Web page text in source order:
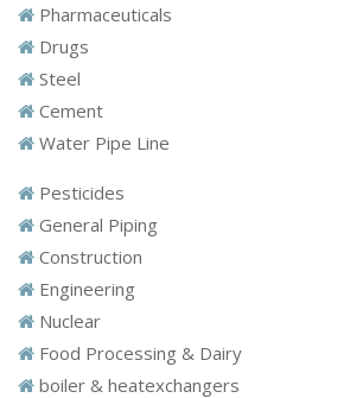
Pharmaceuticals
Drugs
Steel
Cement
Water Pipe Line
Pesticides
General Piping
Construction
Engineering
Nuclear
Food Processing & Dairy
boiler & heatexchangers